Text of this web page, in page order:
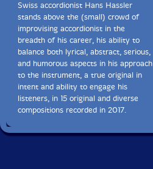
Swiss accordionist Hans Hassler
stands above the (small) crowd of
improvising accordionist in the
breadth of his career, his ability to
balance both lyrical, abstract, serious,
and humorous aspects in his approach
to the instrument, a true original in
intent and ability to engage his
listeners, in 15 original and diverse
compositions recorded in 2017.